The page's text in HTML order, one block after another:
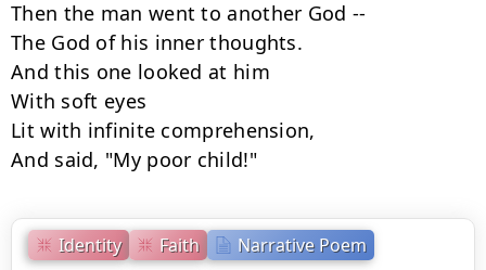
Identity Faith Narrative Poem
Then the man went to another God --
The God of his inner thoughts.
And this one looked at him
With soft eyes
Lit with infinite comprehension,
And said, "My poor child!"